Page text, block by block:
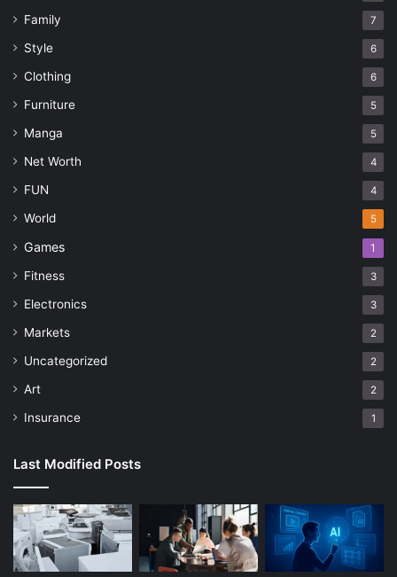
Family 7
Style 6
Clothing 6
Furniture 5
Manga 5
Net Worth 4
FUN 4
World 5
Games 1
Fitness 3
Electronics 3
Markets 2
Uncategorized 2
Art 2
Insurance 1
Last Modified Posts